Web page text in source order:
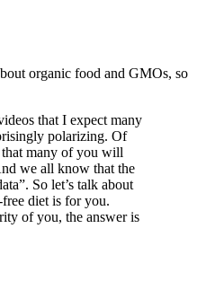
organic food and GMOs, so
that I expect many
polarizing. Of
that many of you will
we all know that the
So let’s talk about
diet is for you.
of you, the answer is